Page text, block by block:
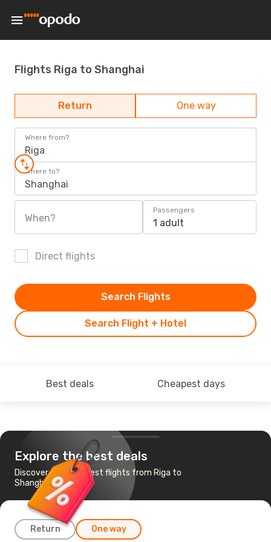
Flights Riga to Shanghai
Return One way
Where from?
Riga
Where to?
Shanghai
When?
Passengers
1 adult
Direct flights
Search Flight + Hotel
Search Flights
Best deals Cheapest days
Explore the best deals
Discover the cheapest flights from Riga to
Shanghai
Return One way